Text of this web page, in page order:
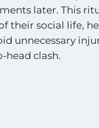
later. This
their social life,
unnecessary
head clash.